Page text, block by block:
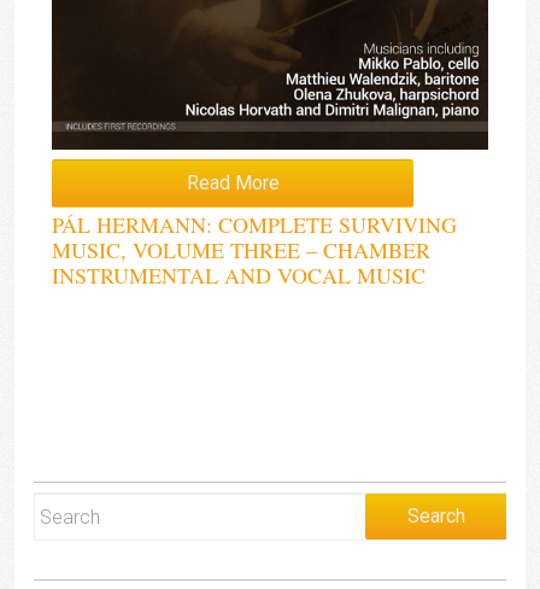
Read More
PÁL HERMANN: COMPLETE SURVIVING
MUSIC, VOLUME THREE – CHAMBER
INSTRUMENTAL AND VOCAL MUSIC